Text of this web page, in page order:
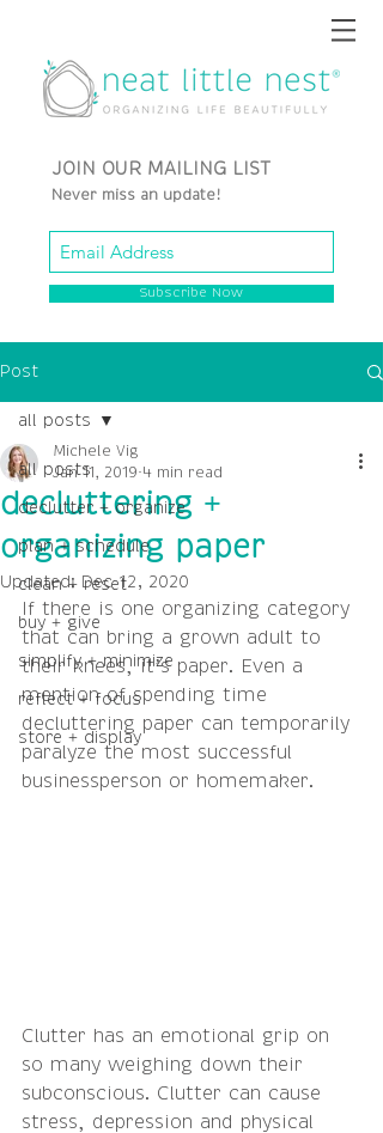
JOIN OUR MAILING LIST
Never miss an update!
Subscribe Now
Post
all posts
declutter + organize
plan + schedule
clean + reset
buy + give
simplify + minimize
reflect + focus
store + display
all posts
decluttering +
organizing paper
Michele Vig
Jan 11, 2019 4 min read
Updated: Dec 12, 2020
If there is one organizing category
that can bring a grown adult to
their knees, it’s paper. Even a
mention of spending time
decluttering paper can temporarily
paralyze the most successful
businessperson or homemaker.
Clutter has an emotional grip on
so many weighing down their
subconscious. Clutter can cause
stress, depression and physical